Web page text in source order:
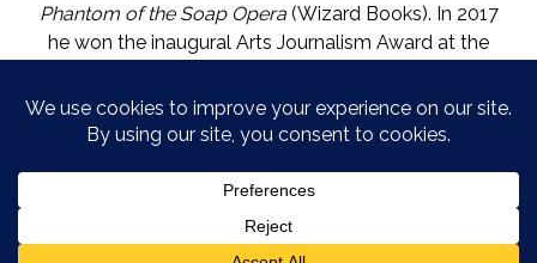
Phantom of the Soap Opera (Wizard Books). In 2017
he won the inaugural Arts Journalism Award at the
journalism. He lives in Katoomba (NSW) with one who
is called The Mouse. He enjoys wine, and wishes he